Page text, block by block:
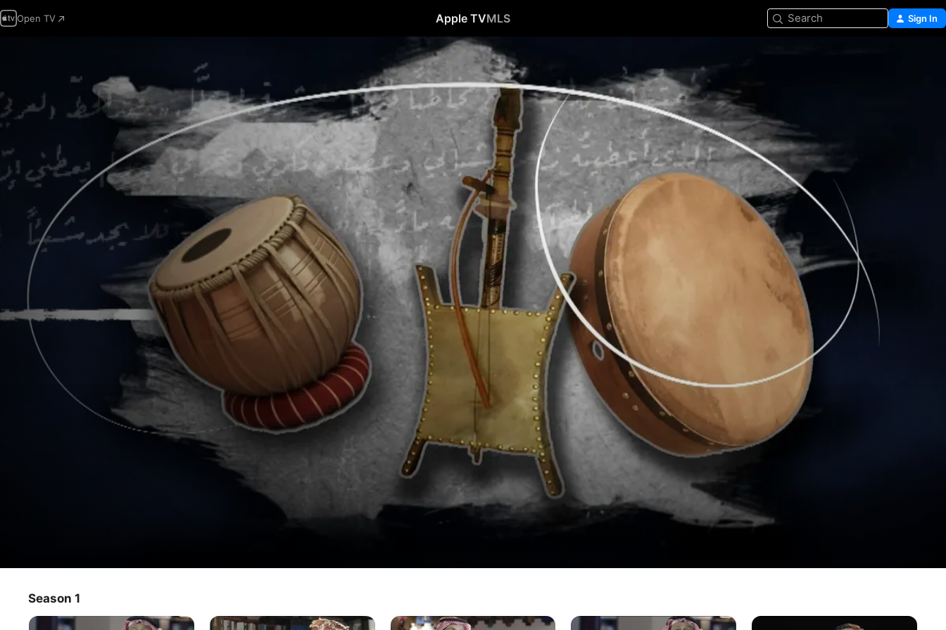
Open TV Apple TVMLS Search Sign In
TV Show · Musical
Season 1